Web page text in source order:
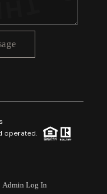
operated.
Admin Log In